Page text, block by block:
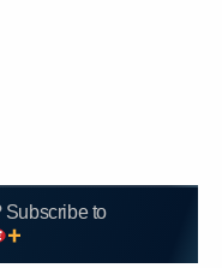
Subscribe to